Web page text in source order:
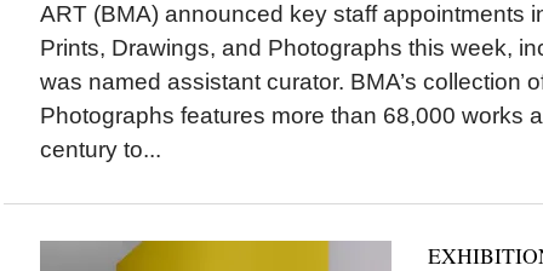
ART (BMA) announced key staff appointments
Prints, Drawings, and Photographs this week,
was named assistant curator. BMA’s collection
Photographs features more than 68,000 works
century to...